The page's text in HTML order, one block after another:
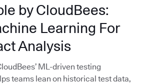
by CloudBees:
Learning For
Analysis
ML-driven testing
teams lean on historical test data,